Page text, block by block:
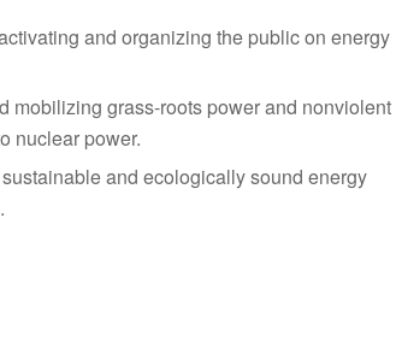
and organizing the public on energy
mobilizing grass-roots power and nonviolent
nuclear power.
and ecologically sound energy